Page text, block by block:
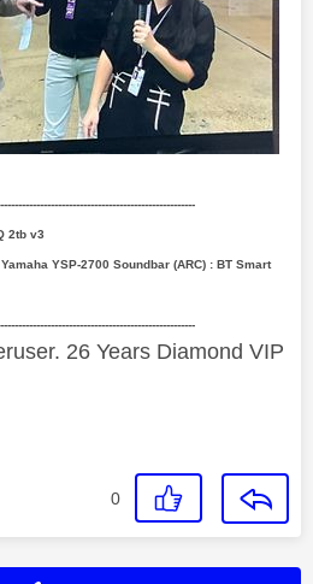
2tb v3
YSP-2700 Soundbar (ARC) : BT Smart
26 Years Diamond VIP
0